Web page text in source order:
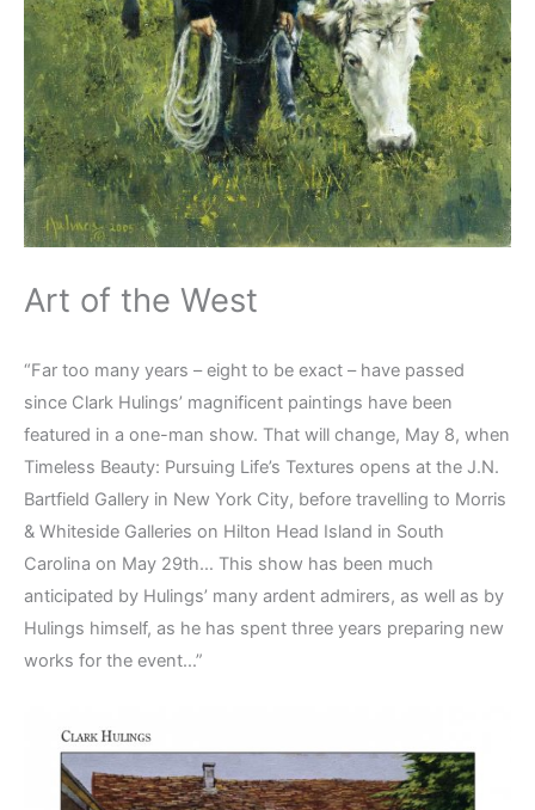
Art of the West
“Far too many years – eight to be exact – have passed
since Clark Hulings’ magnificent paintings have been
featured in a one-man show. That will change, May 8, when
Timeless Beauty: Pursuing Life’s Textures opens at the J.N.
Bartfield Gallery in New York City, before travelling to Morris
& Whiteside Galleries on Hilton Head Island in South
Carolina on May 29th… This show has been much
anticipated by Hulings’ many ardent admirers, as well as by
Hulings himself, as he has spent three years preparing new
works for the event…”